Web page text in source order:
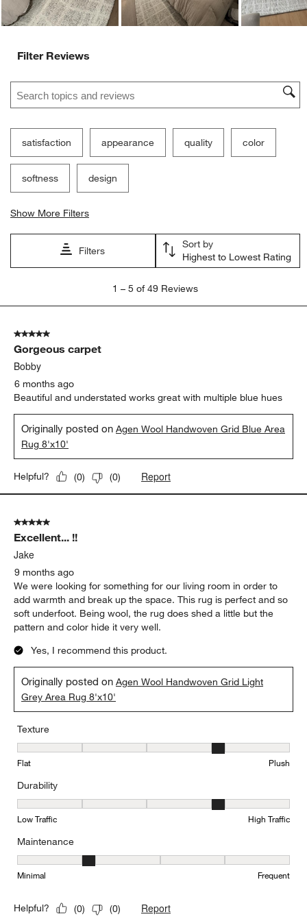
Filter Reviews
Search topics and reviews search region
satisfaction appearance quality color
softness design
Show More Filters
Filters
Sort by
Highest to Lowest Rating
5
Reviews
1 – 5 of 49 Reviews
5 out of 5 stars.
Gorgeous carpet
Bobby
6 months ago
Beautiful and understated works great with multiple blue hues
Originally posted onAgen Wool Handwoven Grid Blue Area
Rug 8'x10'
Helpful? (0) (0) Report
5 out of 5 stars.
Excellent... !!
Jake
9 months ago
We were looking for something for our living room in order to
add warmth and break up the space. This rug is perfect and so
soft underfoot. Being wool, the rug does shed a little but the
pattern and color hide it very well.
Yes, I recommend this product.
Originally posted onAgen Wool Handwoven Grid Light
Grey Area Rug 8'x10'
Texture
Texture, 4 out of 5, where 1 equals to Flat and 5 equals to Plush
Flat Plush
Durability
Durability, 4 out of 5, where 1 equals to Low Traffic and 5 equals
Low Traffic High Traffic
Maintenance
Maintenance, 2 out of 5, where 1 equals to Minimal and 5 equals
Minimal Frequent
Helpful? (0) (0) Report